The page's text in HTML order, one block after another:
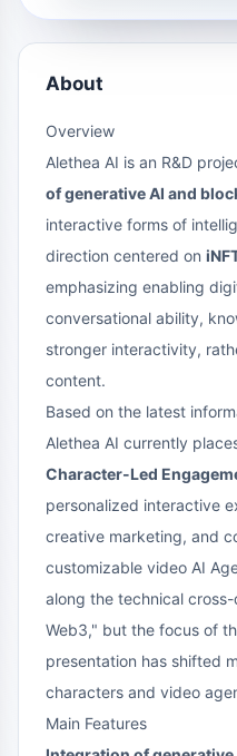
About
Overview
Alethea AI is an R&D
of generative AI and
interactive forms of
direction centered on
emphasizing enabling
conversational ability,
stronger interactivity,
content.
Based on the latest
Alethea AI currently
Character-Led
personalized interactive
creative marketing, and
customizable video AI
along the technical
Web3," but the focus of
presentation has shifted
characters and video
Main Features